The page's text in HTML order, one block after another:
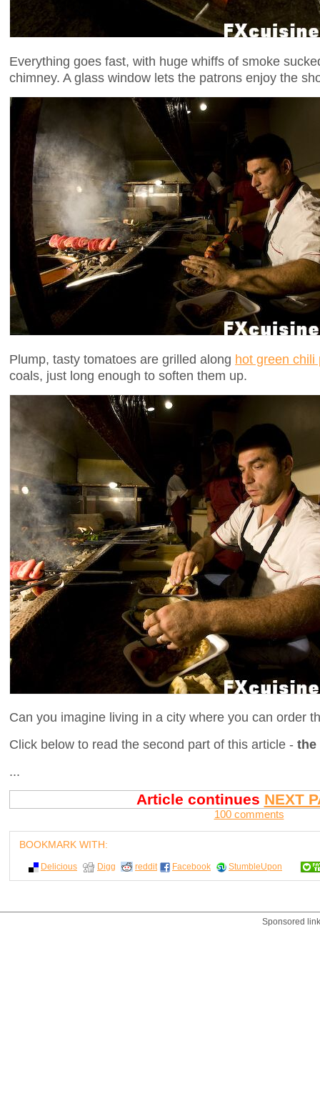
Everything goes fast, with huge whiffs of smoke
chimney. A glass window lets the patrons enjoy the
Plump, tasty tomatoes are grilled along hot green chili
coals, just long enough to soften them up.
Can you imagine living in a city where you can order
Click below to read the second part of this article - the
...
Article continues NEXT
100 comments
BOOKMARK WITH:
Delicious Digg reddit Facebook StumbleUpon
Sponsored